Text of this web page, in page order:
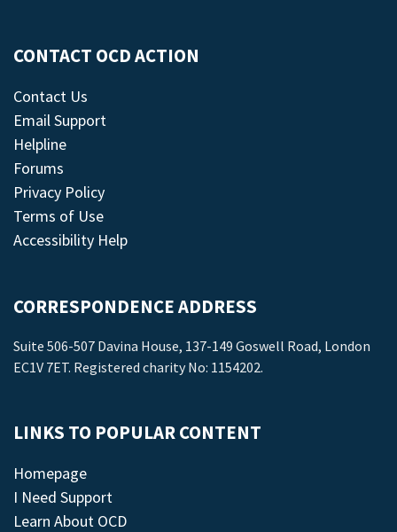
CONTACT OCD ACTION
Contact Us
Email Support
Helpline
Forums
Privacy Policy
Terms of Use
Accessibility Help
CORRESPONDENCE ADDRESS
Suite 506-507 Davina House, 137-149 Goswell Road, London
EC1V 7ET. Registered charity No: 1154202.
LINKS TO POPULAR CONTENT
Homepage
I Need Support
Learn About OCD